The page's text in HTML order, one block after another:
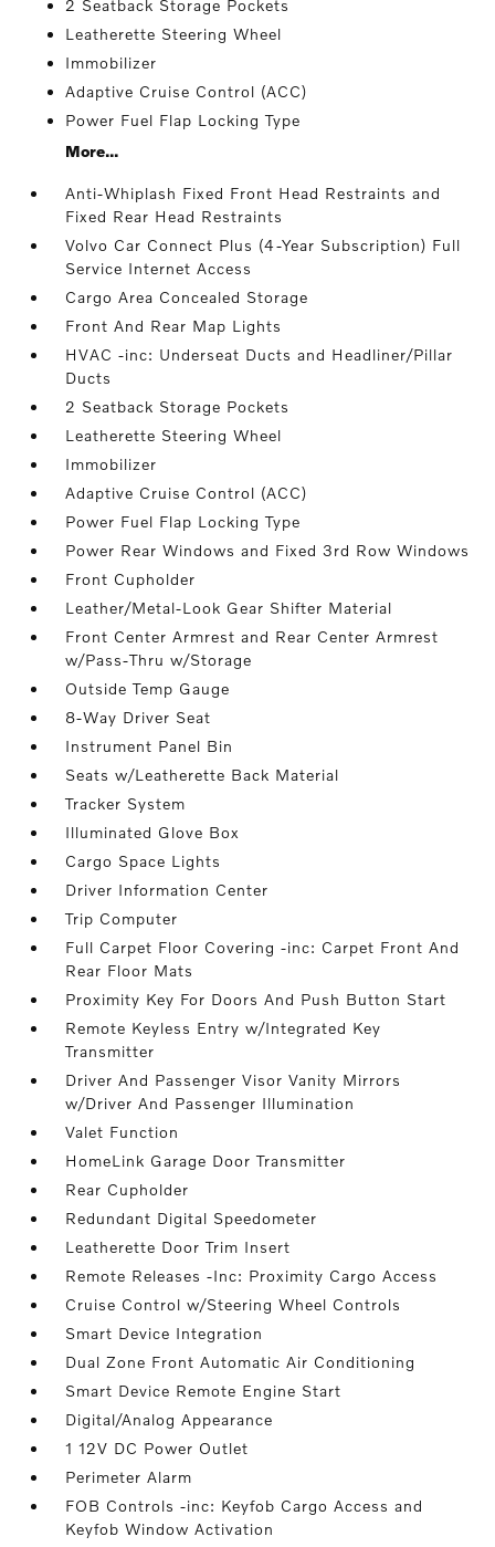
2 Seatback Storage Pockets
Leatherette Steering Wheel
Immobilizer
Adaptive Cruise Control (ACC)
Power Fuel Flap Locking Type
More...
Anti-Whiplash Fixed Front Head Restraints and
Fixed Rear Head Restraints
Volvo Car Connect Plus (4-Year Subscription) Full
Service Internet Access
Cargo Area Concealed Storage
Front And Rear Map Lights
HVAC -inc: Underseat Ducts and Headliner/Pillar
Ducts
2 Seatback Storage Pockets
Leatherette Steering Wheel
Immobilizer
Adaptive Cruise Control (ACC)
Power Fuel Flap Locking Type
Power Rear Windows and Fixed 3rd Row Windows
Front Cupholder
Leather/Metal-Look Gear Shifter Material
Front Center Armrest and Rear Center Armrest
w/Pass-Thru w/Storage
Outside Temp Gauge
8-Way Driver Seat
Instrument Panel Bin
Seats w/Leatherette Back Material
Tracker System
Illuminated Glove Box
Cargo Space Lights
Driver Information Center
Trip Computer
Full Carpet Floor Covering -inc: Carpet Front And
Rear Floor Mats
Proximity Key For Doors And Push Button Start
Remote Keyless Entry w/Integrated Key
Transmitter
Driver And Passenger Visor Vanity Mirrors
w/Driver And Passenger Illumination
Valet Function
HomeLink Garage Door Transmitter
Rear Cupholder
Redundant Digital Speedometer
Leatherette Door Trim Insert
Remote Releases -Inc: Proximity Cargo Access
Cruise Control w/Steering Wheel Controls
Smart Device Integration
Dual Zone Front Automatic Air Conditioning
Smart Device Remote Engine Start
Digital/Analog Appearance
1 12V DC Power Outlet
Perimeter Alarm
FOB Controls -inc: Keyfob Cargo Access and
Keyfob Window Activation